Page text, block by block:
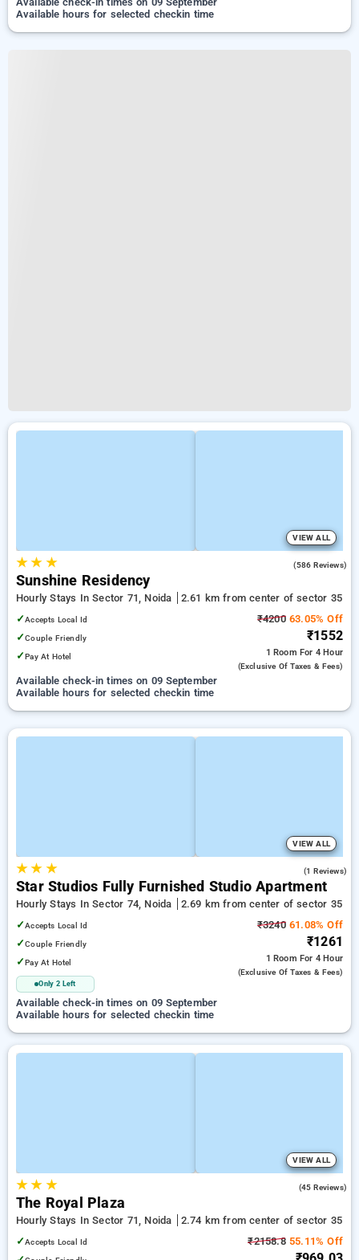
Available hours for selected checkin time
VIEW ALL
★★ ★ (586 Reviews)
Sunshine Residency
Hourly Stays In Sector 71, Noida
2.61 km from center of sector 35
✓Accepts Local Id
✓Couple Friendly
✓Pay At Hotel
₹420063.05% Off
₹1552
1 Room For 4 Hour
(exclusive Of Taxes & Fees)
Available check-in times on 09 September
Available hours for selected checkin time
VIEW ALL
★★ ★ (1 Reviews)
Star Studios Fully Furnished Studio Apartment
Hourly Stays In Sector 74, Noida
2.69 km from center of sector 35
✓Accepts Local Id
✓Couple Friendly
✓Pay At Hotel
Only 2 Left
₹324061.08% Off
₹1261
1 Room For 4 Hour
(exclusive Of Taxes & Fees)
Available check-in times on 09 September
Available hours for selected checkin time
VIEW ALL
★★ ★ (45 Reviews)
The Royal Plaza
Hourly Stays In Sector 71, Noida
2.74 km from center of sector 35
✓Accepts Local Id ₹2158.855.11% Off